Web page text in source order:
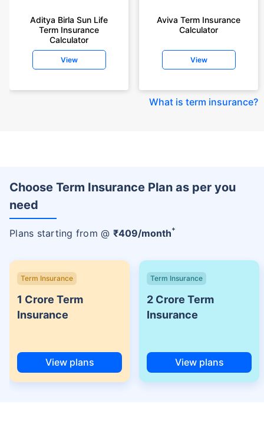
Aditya Birla Sun Life
Term Insurance
Calculator
View
Aviva Term Insurance
Calculator
View
What is term insurance?
Choose Term Insurance Plan as per you
need
Plans starting from @ ₹409/month+
Term Insurance
1 Crore Term
Insurance
View plans
Term Insurance
2 Crore Term
Insurance
View plans